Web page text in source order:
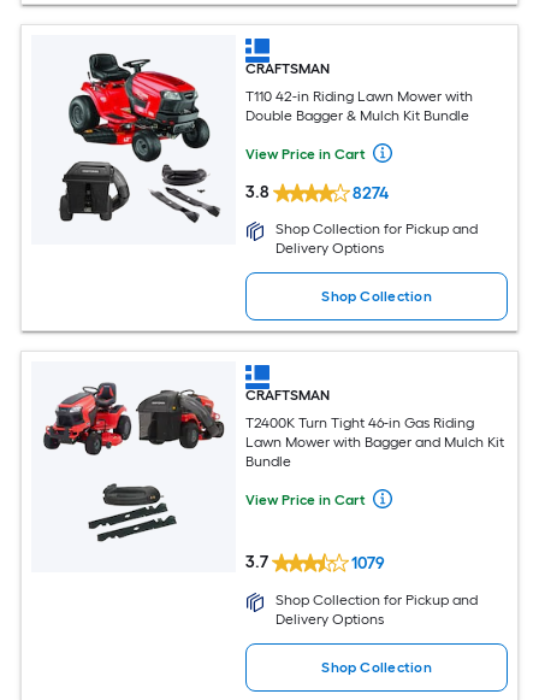
CRAFTSMAN
T110 42-in Riding Lawn Mower with
Double Bagger & Mulch Kit Bundle
View Price in Cart
3.8 8274
Shop Collection for Pickup and
Delivery Options
Shop Collection
CRAFTSMAN
T2400K Turn Tight 46-in Gas Riding
Lawn Mower with Bagger and Mulch Kit
Bundle
View Price in Cart
3.7 1079
Shop Collection for Pickup and
Delivery Options
Shop Collection